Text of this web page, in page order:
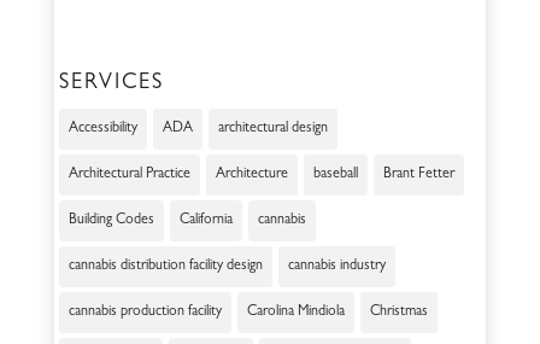
SERVICES
Accessibility ADA architectural design
Architectural Practice Architecture baseball Brant Fetter
Building Codes California cannabis
cannabis distribution facility design cannabis industry
cannabis production facility Carolina Mindiola Christmas